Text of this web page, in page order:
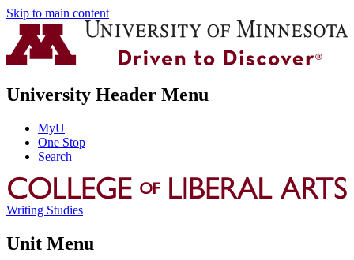
Skip to main content
University Header Menu
MyU
One Stop
Search
Writing Studies
Unit Menu